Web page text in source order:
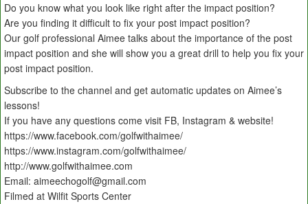
Do you know what you look like right after the impact position?
Are you finding it difficult to fix your post impact position?
Our golf professional Aimee talks about the importance of the post
impact position and she will show you a great drill to help you fix your
post impact position.
Subscribe to the channel and get automatic updates on Aimee’s
lessons!
If you have any questions come visit FB, Instagram & website!
https://www.facebook.com/golfwithaimee/
https://www.instagram.com/golfwithaimee/
http://www.golfwithaimee.com
Email: aimeechogolf@gmail.com
Filmed at Wilfit Sports Center